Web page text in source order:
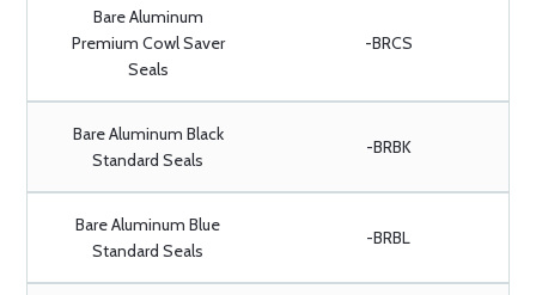
Bare Aluminum
Premium Cowl Saver
Seals
-BRCS
Bare Aluminum Black
Standard Seals
-BRBK
Bare Aluminum Blue
Standard Seals
-BRBL